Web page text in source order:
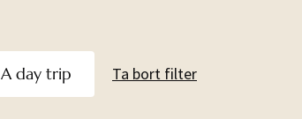
A day trip Ta bort filter